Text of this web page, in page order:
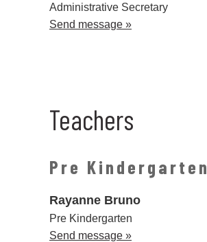
Administrative Secretary
Send message »
Teachers
Pre Kindergarten
Rayanne Bruno
Pre Kindergarten
Send message »